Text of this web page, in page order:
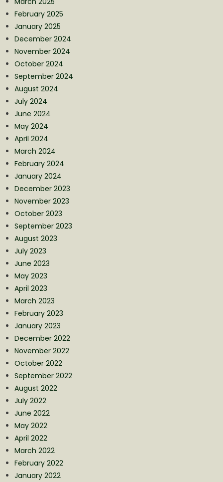
February 2025
January 2025
December 2024
November 2024
October 2024
September 2024
August 2024
July 2024
June 2024
May 2024
April 2024
March 2024
February 2024
January 2024
December 2023
November 2023
October 2023
September 2023
August 2023
July 2023
June 2023
May 2023
April 2023
March 2023
February 2023
January 2023
December 2022
November 2022
October 2022
September 2022
August 2022
July 2022
June 2022
May 2022
April 2022
March 2022
February 2022
January 2022